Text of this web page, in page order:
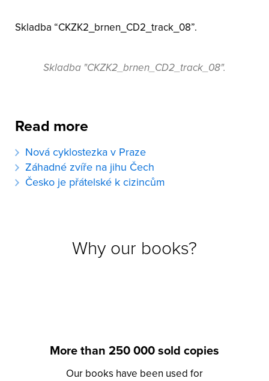
Skladba “CKZK2_brnen_CD2_track_08”.
Skladba "CKZK2_brnen_CD2_track_08".
Read more
Nová cyklostezka v Praze
Záhadné zvíře na jihu Čech
Česko je přátelské k cizincům
Why our books?
More than 250 000 sold copies
Our books have been used for